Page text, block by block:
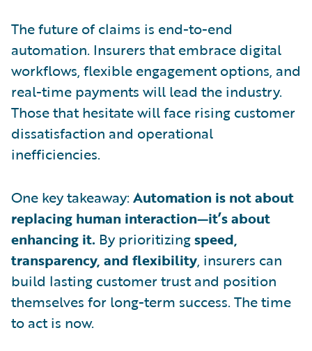
The future of claims is end-to-end
automation. Insurers that embrace digital
workflows, flexible engagement options, and
real-time payments will lead the industry.
Those that hesitate will face rising customer
dissatisfaction and operational
inefficiencies.
One key takeaway: Automation is not about
replacing human interaction—it’s about
enhancing it. By prioritizingspeed,
transparency, and flexibility, insurers can
build lasting customer trust and position
themselves for long-term success. The time
to act is now.